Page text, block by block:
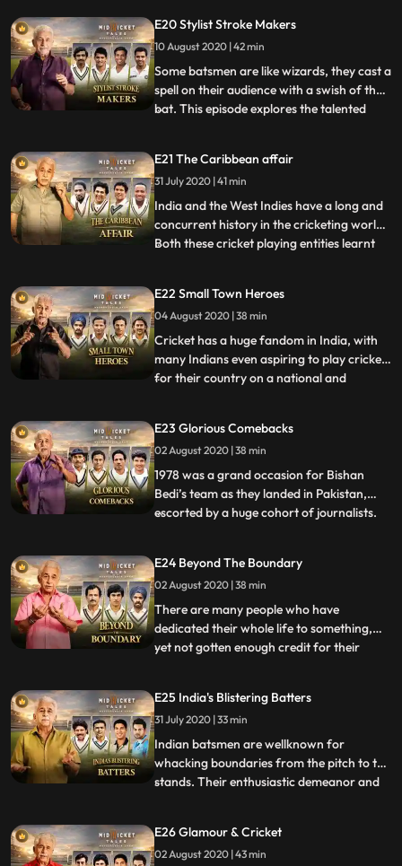
city soon became the centre of cricketing
activities in India with promising players
from other communit
E20 Stylist Stroke Makers
10 August 2020 | 42 min
Some batsmen are like wizards, they cast a
spell on their audience with a swish of their
bat. This episode explores the talented
their style and strike was envied by
contemporaries. From Polly Umrigar to
Jaisimha and Viswanath
...
E21 The Caribbean affair
31 July 2020 | 41 min
India and the West Indies have a long and
concurrent history in the cricketing world.
Both these cricket playing entities learnt
status around the same time. On June 23,
1928, the West Indies, still under the
colonial r
...
E22 Small Town Heroes
04 August 2020 | 38 min
Cricket has a huge fandom in India, with
many Indians even aspiring to play cricket
for their country on a national and
C.K. Nayudu, the first captain of the Indian
cricket team in Test matches. Nayudu
made his firstclass debu
...
E23 Glorious Comebacks
02 August 2020 | 38 min
1978 was a grand occasion for Bishan
Bedi’s team as they landed in Pakistan,
escorted by a huge cohort of journalists.
Fatehsinhrao Gaekwad was the erstwhile
King of Baroda, Member of Parliament,
exchairman of BCCI, honorar
...
E24 Beyond The Boundary
02 August 2020 | 38 min
There are many people who have
dedicated their whole life to something,
yet not gotten enough credit for their
commentators, team managers,
journalists, and others or what one can
call the technical team. This episode
celebrate
...
E25 India's Blistering Batters
31 July 2020 | 33 min
Indian batsmen are wellknown for
whacking boundaries from the pitch to the
stands. Their enthusiastic demeanor and
game both in the stadium and on
television. From the likes of Mushtaq Ali,
...
E26 Glamour & Cricket
02 August 2020 | 43 min